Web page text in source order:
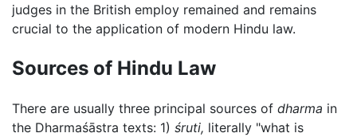
judges in the British employ remained and remains
crucial to the application of modern Hindu law.
Sources of Hindu Law
There are usually three principal sources of dharma in
the Dharmaśāstra texts: 1) śruti, literally "what is